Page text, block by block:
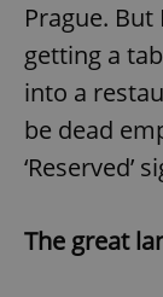
Prague.
getting a
into a
be dead
‘Reserved’
The great